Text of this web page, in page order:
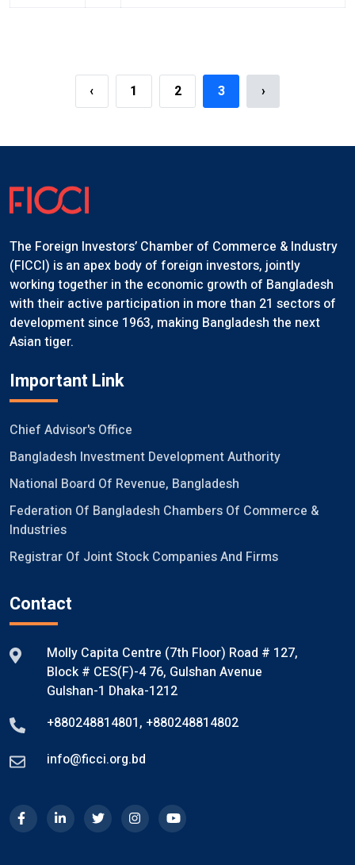
‹ 1 2 3 ›
The Foreign Investors’ Chamber of Commerce & Industry
(FICCI) is an apex body of foreign investors, jointly
working together in the economic growth of Bangladesh
with their active participation in more than 21 sectors of
development since 1963, making Bangladesh the next
Asian tiger.
Important Link
Chief Advisor's Office
Bangladesh Investment Development Authority
National Board Of Revenue, Bangladesh
Federation Of Bangladesh Chambers Of Commerce &
Industries
Registrar Of Joint Stock Companies And Firms
Contact
Molly Capita Centre (7th Floor) Road # 127,
Block # CES(F)-4 76, Gulshan Avenue
Gulshan-1 Dhaka-1212
+880248814801, +880248814802
info@ficci.org.bd